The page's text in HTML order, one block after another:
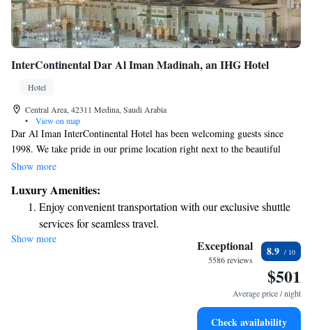
InterContinental Dar Al Iman Madinah, an IHG Hotel
Hotel
Central Area, 42311 Medina, Saudi Arabia
•
View on map
Dar Al Iman InterContinental Hotel has been welcoming guests since
1998. We take pride in our prime location right next to the beautiful
courtyard of the Prophet's Mosque, making it easy for you to visit this
areas, so you can enjoy both spiritual and retail experiences during your
stay. We aim to provide a warm and inviting atmosphere where everyone
feels at home.
Show more
Luxury Amenities:
Enjoy convenient transportation with our exclusive shuttle
services for seamless travel.
Stay productive with top-notch business services available
Savor gourmet dishes at an exquisite restaurant without ever
Relax at a child-friendly hotel offering safe and engaging
Show more Exceptional
5586 reviews
8.9
$501
Average price / night
Check availability